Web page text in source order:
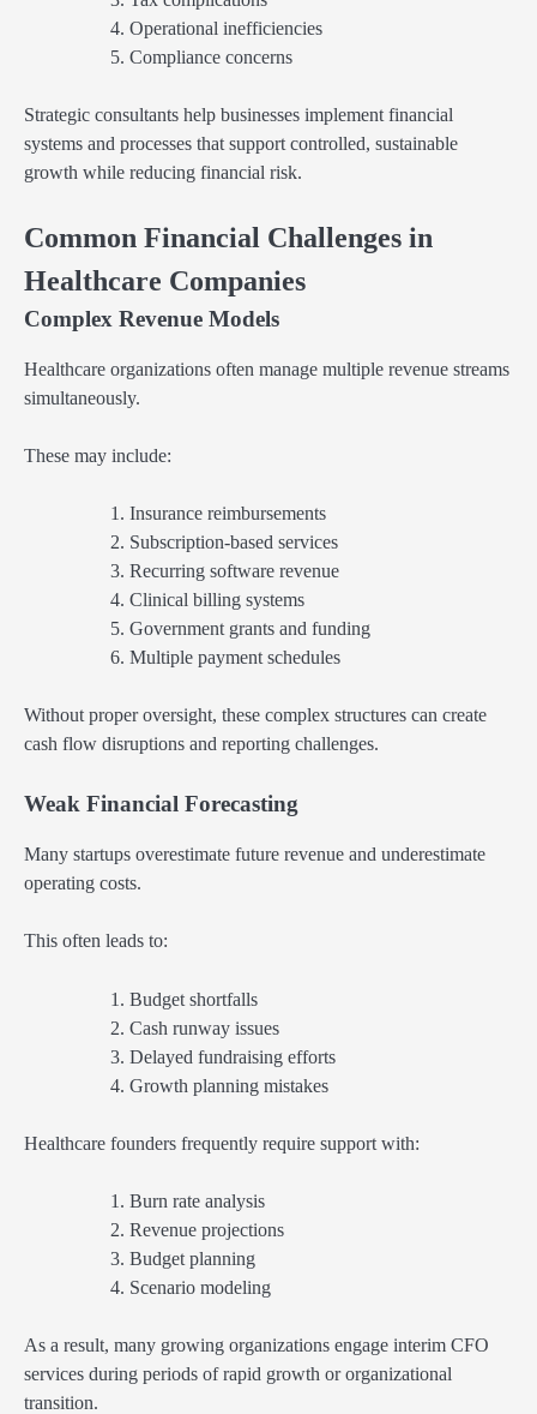
Operational inefficiencies
Compliance concerns
Strategic consultants help businesses implement financial
systems and processes that support controlled, sustainable
growth while reducing financial risk.
Common Financial Challenges in
Healthcare Companies
Complex Revenue Models
Healthcare organizations often manage multiple revenue streams
simultaneously.
These may include:
Insurance reimbursements
Subscription-based services
Recurring software revenue
Clinical billing systems
Government grants and funding
Multiple payment schedules
Without proper oversight, these complex structures can create
cash flow disruptions and reporting challenges.
Weak Financial Forecasting
Many startups overestimate future revenue and underestimate
operating costs.
This often leads to:
Budget shortfalls
Cash runway issues
Delayed fundraising efforts
Growth planning mistakes
Healthcare founders frequently require support with:
Burn rate analysis
Revenue projections
Budget planning
Scenario modeling
As a result, many growing organizations engage interim CFO
services during periods of rapid growth or organizational
transition.